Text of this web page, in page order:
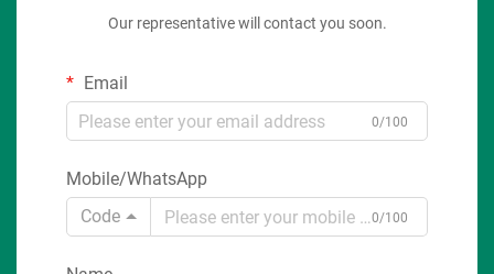
Our representative will contact you soon.
Email
0/100
Mobile/WhatsApp
Code
0/100